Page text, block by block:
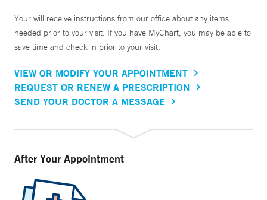
Your will receive instructions from our office about any items
needed prior to your visit. If you have MyChart, you may be able to
save time and check in prior to your visit.
VIEW OR MODIFY YOUR APPOINTMENT
REQUEST OR RENEW A PRESCRIPTION
SEND YOUR DOCTOR A MESSAGE
After Your Appointment